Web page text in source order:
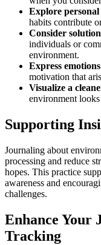
Explore
habits contribute
Consider
individuals or
environment.
Express
motivation that
Visualize a
environment
Supporting
Journaling about
processing and reduce
hopes. This practice
awareness and
challenges.
Enhance Your
Tracking